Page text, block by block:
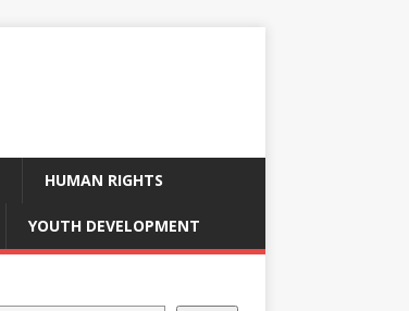
HUMAN RIGHTS
YOUTH DEVELOPMENT